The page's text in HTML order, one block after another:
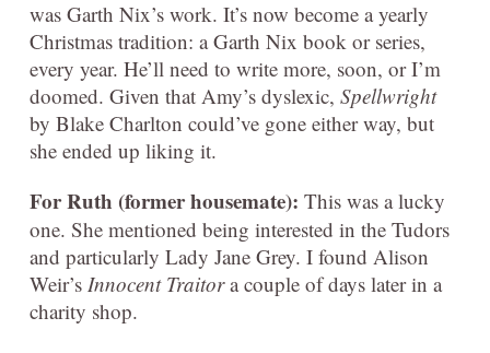
was Garth Nix’s work. It’s now become a yearly
Christmas tradition: a Garth Nix book or series,
every year. He’ll need to write more, soon, or I’m
doomed. Given that Amy’s dyslexic, Spellwright
by Blake Charlton could’ve gone either way, but
she ended up liking it.
For Ruth (former housemate): This was a lucky
one. She mentioned being interested in the Tudors
and particularly Lady Jane Grey. I found Alison
Weir’s Innocent Traitora couple of days later in a
charity shop.